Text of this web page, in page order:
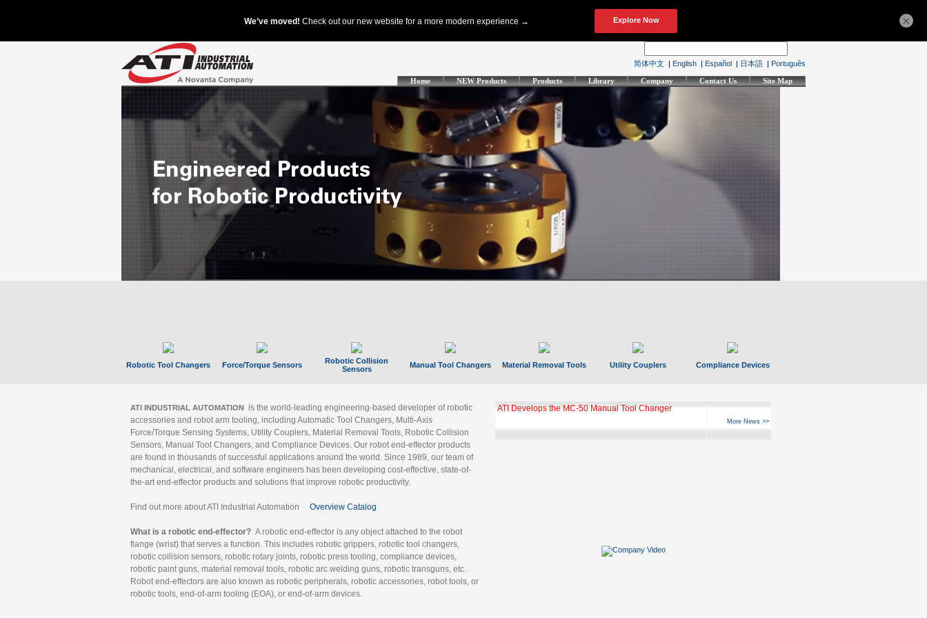
简体中文 | English | Español | 日本語 | Português
Home NEW Products Products Library Company Contact Us Site Map
Robotic Tool Changers Force/Torque Sensors
Robotic Collision
Sensors
Manual Tool Changers Material Removal Tools Utility Couplers Compliance Devices
ATI INDUSTRIAL AUTOMATION is the world-leading engineering-based developer of robotic
accessories and robot arm tooling, including Automatic Tool Changers, Multi-Axis
Force/Torque Sensing Systems, Utility Couplers, Material Removal Tools, Robotic Collision
Sensors, Manual Tool Changers, and Compliance Devices. Our robot end-effector products
are found in thousands of successful applications around the world. Since 1989, our team of
mechanical, electrical, and software engineers has been developing cost-effective, state-of-
the-art end-effector products and solutions that improve robotic productivity.
Find out more about ATI Industrial Automation Overview Catalog
What is a robotic end-effector? A robotic end-effector is any object attached to the robot
flange (wrist) that serves a function. This includes robotic grippers, robotic tool changers,
robotic collision sensors, robotic rotary joints, robotic press tooling, compliance devices,
robotic paint guns, material removal tools, robotic arc welding guns, robotic transguns, etc.
Robot end-effectors are also known as robotic peripherals, robotic accessories, robot tools, or
robotic tools, end-of-arm tooling (EOA), or end-of-arm devices.
GBX Tool Changer Module Unlocks Hyperfast 10
More News >>
×